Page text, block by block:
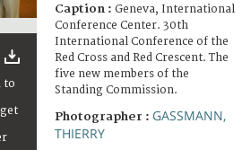
Caption : Geneva, International
Conference Center. 30th
International Conference of the
Red Cross and Red Crescent. The
five new members of the
Standing Commission.
Photographer : GASSMANN,
THIERRY